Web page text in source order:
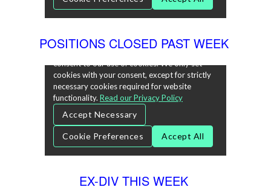
POSITIONS CLOSED PAST WEEK
EX-DIV THIS WEEK